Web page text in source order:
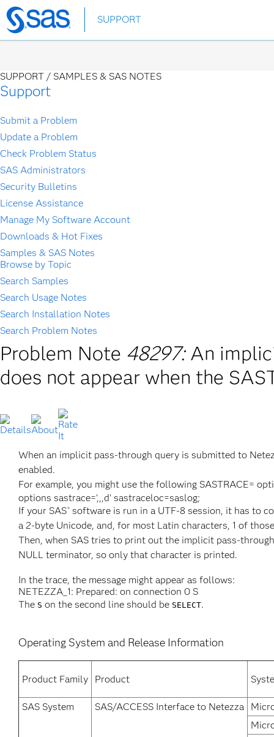
Skip
to
SUPPORT
SUPPORT / SAMPLES & SAS NOTES
Support
Submit a Problem
Update a Problem
Check Problem Status
SAS Administrators
Security Bulletins
License Assistance
Manage My Software Account
Downloads & Hot Fixes
Samples & SAS Notes
Browse by Topic
Search Samples
Search Usage Notes
Search Installation Notes
Search Problem Notes
Problem Note 48297: An
does not appear when the
When an implicit pass-through query is submitted to
enabled.
For example, you might use the following SASTRACE=
options sastrace=',,,d' sastraceloc=saslog;
If your SAS® software is run in a UTF-8 session, it has to
a 2-byte Unicode, and, for most Latin characters, 1 of
Then, when SAS tries to print out the implicit pass-
NULL terminator, so only that character is printed.
In the trace, the message might appear as follows:
NETEZZA_1: Prepared: on connection 0 S
The S on the second line should be SELECT.
Operating System and Release Information
Product Family Product
SAS System SAS/ACCESS Interface to Netezza